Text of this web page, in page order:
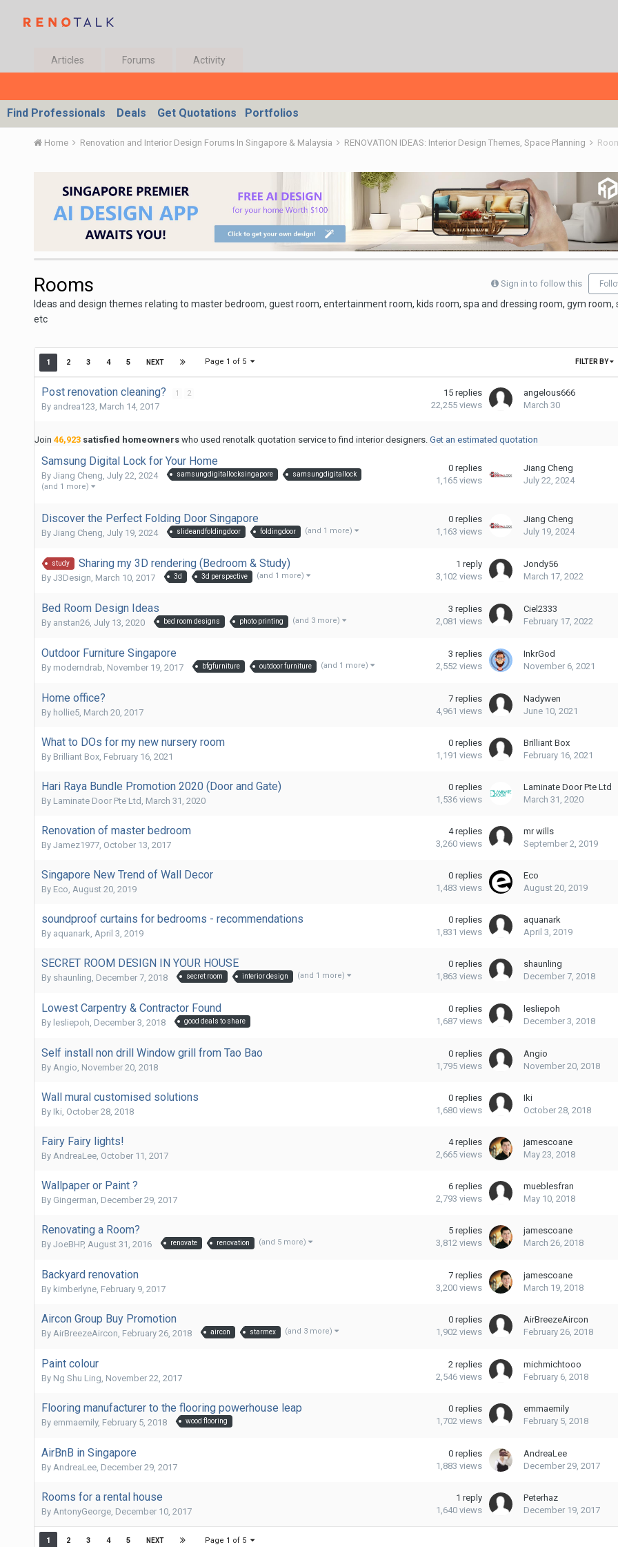
Articles Forums Activity
Find Professionals Deals Get Quotations Portfolios
Home Renovation and Interior Design Forums In Singapore & Malaysia RENOVATION IDEAS: Interior Design Themes, Space Planning
Rooms Sign in to follow this
Ideas and design themes relating to master bedroom, guest room, entertainment room, kids room, spa and dressing room, gym room,
etc
FILTER BY
1 2 3 4 5 NEXT Page 1 of 5
Post renovation cleaning? 1 2
By andrea123 March 14, 2017
15 replies
22,255 views
angelous666
March 30
Join 46,923satisfied homeownerswho used renotalk quotation service to find interior designers. Get an estimated quotation
Samsung Digital Lock for Your Home
By Jiang Cheng July 22, 2024 samsungdigitallocksingapore samsungdigitallock
(and 1 more)
0 replies
1,165 views
Jiang Cheng
July 22, 2024
Discover the Perfect Folding Door Singapore
By Jiang Cheng July 19, 2024 slideandfoldingdoor foldingdoor (and 1 more)
0 replies
1,163 views
Jiang Cheng
July 19, 2024
study Sharing my 3D rendering (Bedroom & Study)
By J3Design March 10, 2017 3d 3d perspective (and 1 more)
1 reply
3,102 views
Jondy56
March 17, 2022
Bed Room Design Ideas
By anstan26, July 13, 2020 bed room designs photo printing (and 3 more)
3 replies
2,081 views
Ciel2333
February 17, 2022
Outdoor Furniture Singapore
By moderndrab November 19, 2017 bfgfurniture outdoor furniture (and 1 more)
3 replies
2,552 views
InkrGod
November 6, 2021
Home office?
By hollie5, March 20, 2017
7 replies
4,961 views
Nadywen
June 10, 2021
What to DOs for my new nursery room
By Brilliant Box, February 16, 2021
0 replies
1,191 views
Brilliant Box
February 16, 2021
Hari Raya Bundle Promotion 2020 (Door and Gate)
By Laminate Door Pte Ltd March 31, 2020
0 replies
1,536 views
Laminate Door Pte Ltd
March 31, 2020
Renovation of master bedroom
By Jamez1977, October 13, 2017
4 replies
3,260 views
mr wills
September 2, 2019
Singapore New Trend of Wall Decor
By Eco August 20, 2019
0 replies
1,483 views
Eco
August 20, 2019
soundproof curtains for bedrooms - recommendations
By aquanark April 3, 2019
0 replies
1,831 views
aquanark
April 3, 2019
SECRET ROOM DESIGN IN YOUR HOUSE
By shaunling December 7, 2018 secret room interior design (and 1 more)
0 replies
1,863 views
shaunling
December 7, 2018
Lowest Carpentry & Contractor Found
By lesliepoh December 3, 2018 good deals to share
0 replies
1,687 views
lesliepoh
December 3, 2018
Self install non drill Window grill from Tao Bao
By Angio November 20, 2018
0 replies
1,795 views
Angio
November 20, 2018
Wall mural customised solutions
By Iki October 28, 2018
0 replies
1,680 views
Iki
October 28, 2018
Fairy Fairy lights!
By AndreaLee, October 11, 2017
4 replies
2,665 views
jamescoane
May 23, 2018
Wallpaper or Paint ?
By Gingerman December 29, 2017
6 replies
2,793 views
mueblesfran
May 10, 2018
Renovating a Room?
By JoeBHP, August 31, 2016 renovate renovation (and 5 more)
5 replies
3,812 views
jamescoane
March 26, 2018
Backyard renovation
By kimberlyne, February 9, 2017
7 replies
3,200 views
jamescoane
March 19, 2018
Aircon Group Buy Promotion
By AirBreezeAircon February 26, 2018 aircon starmex (and 3 more)
0 replies
1,902 views
AirBreezeAircon
February 26, 2018
Paint colour
By Ng Shu Ling November 22, 2017
2 replies
2,546 views
michmichtooo
February 6, 2018
Flooring manufacturer to the flooring powerhouse leap
By emmaemily, February 5, 2018 wood flooring
0 replies
1,702 views
emmaemily
February 5, 2018
AirBnB in Singapore
By AndreaLee, December 29, 2017
0 replies
1,883 views
AndreaLee
December 29, 2017
Rooms for a rental house
By AntonyGeorge, December 10, 2017
1 reply
1,640 views
Peterhaz
December 19, 2017
1 2 3 4 5 NEXT Page 1 of 5